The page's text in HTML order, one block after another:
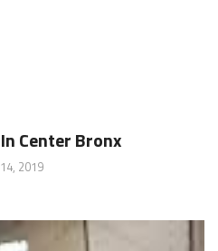
Center Bronx
2019